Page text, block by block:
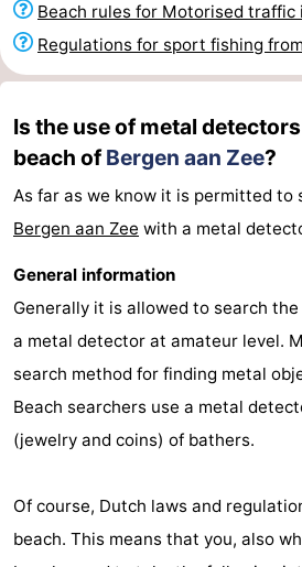
golf
courses
&
Cities
Nature
Sports
-
Swimming
pools
-
Cycling
-
Hiking
-
Horse
riding
Golf
courses
-
Surfing
Events
Beach rules for Motorised traffic
Regulations for sport fishing
Is the use of metal
beach ofBergen aan Zee?
As far as we know it is permitted to
Bergen aan Zee with a metal
General information
Generally it is allowed to search
a metal detector at amateur level.
search method for finding metal
Beach searchers use a metal
(jewelry and coins) of bathers.
Of course, Dutch laws and
beach. This means that you, also